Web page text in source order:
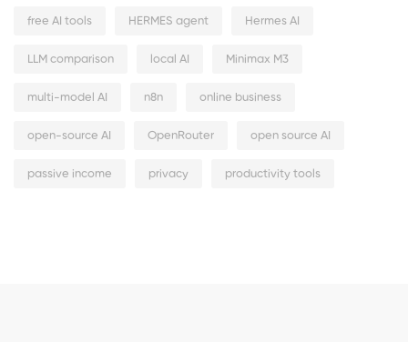
free AI tools HERMES agent Hermes AI
LLM comparison local AI Minimax M3
multi-model AI n8n online business
open-source AI OpenRouter open source AI
passive income privacy productivity tools